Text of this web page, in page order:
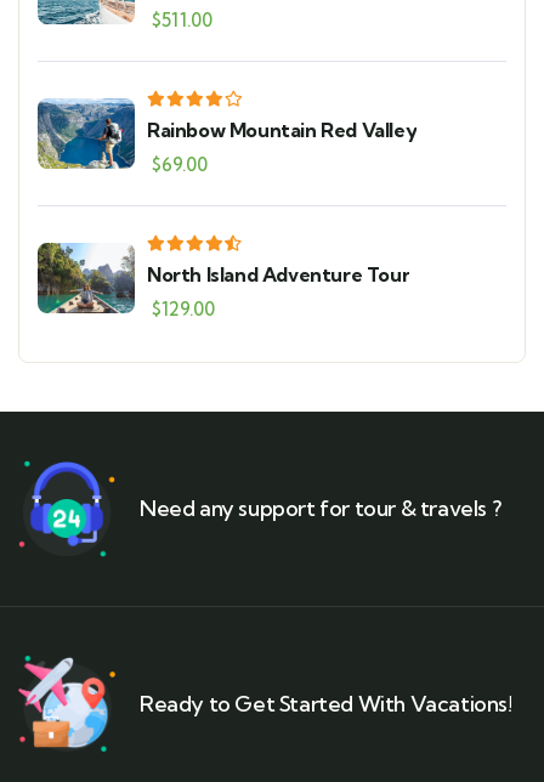
$511.00
Rainbow Mountain Red Valley
$69.00
North Island Adventure Tour
$129.00
Need any support for tour & travels ?
Ready to Get Started With Vacations!